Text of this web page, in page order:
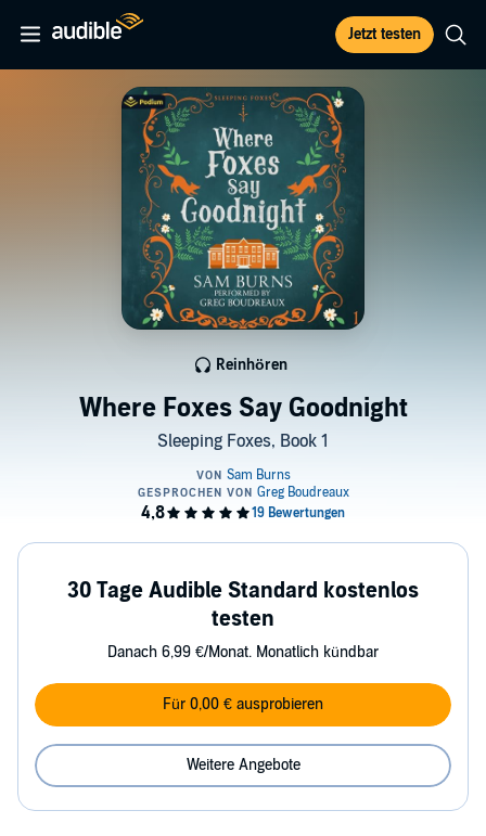
Jetzt testen
Where Foxes Say Goodnight
Sleeping Foxes, Book 1
Reinhören
30 Tage Audible Standard kostenlos
testen
Danach 6,99 €/Monat. Monatlich kündbar
Für 0,00 € ausprobieren
Weitere Angebote